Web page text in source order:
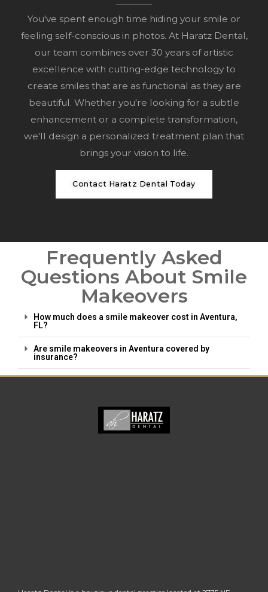
You've spent enough time hiding your smile or
feeling self-conscious in photos. At Haratz Dental,
our team combines over 30 years of artistic
excellence with cutting-edge technology to
create smiles that are as functional as they are
beautiful. Whether you're looking for a subtle
enhancement or a complete transformation,
we'll design a personalized treatment plan that
brings your vision to life.
Contact Haratz Dental Today
Frequently Asked
Questions About Smile
Makeovers
How much does a smile makeover cost in Aventura,
FL?
Are smile makeovers in Aventura covered by
insurance?